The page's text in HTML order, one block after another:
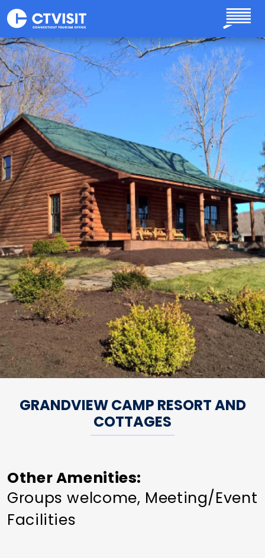
Skip to main content
GRANDVIEW CAMP RESORT AND
COTTAGES
Other Amenities
Groups welcome Meeting/Event
Facilities